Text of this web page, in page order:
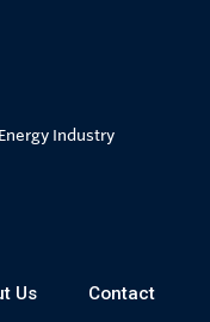
Industry
Us
Contact